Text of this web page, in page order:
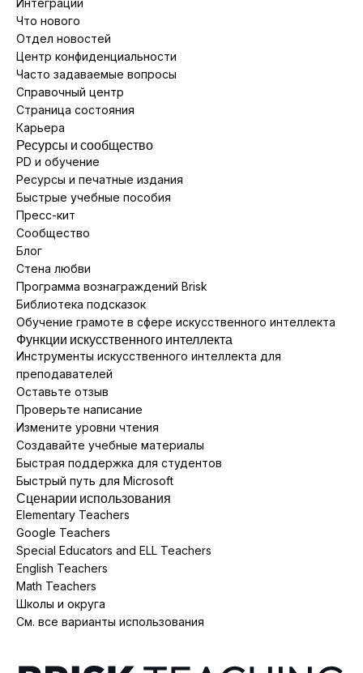
Интеграции
Что нового
Отдел новостей
Центр конфиденциальности
Часто задаваемые вопросы
Справочный центр
Страница состояния
Карьера
Ресурсы и сообщество
PD и обучение
Ресурсы и печатные издания
Быстрые учебные пособия
Пресс-кит
Сообщество
Блог
Стена любви
Программа вознаграждений Brisk
Библиотека подсказок
Обучение грамоте в сфере искусственного интеллекта
Функции искусственного интеллекта
Инструменты искусственного интеллекта для
преподавателей
Оставьте отзыв
Проверьте написание
Измените уровни чтения
Создавайте учебные материалы
Быстрая поддержка для студентов
Быстрый путь для Microsoft
Сценарии использования
Elementary Teachers
Google Teachers
Special Educators and ELL Teachers
English Teachers
Math Teachers
Школы и округа
См. все варианты использования